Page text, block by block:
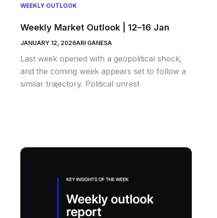
WEEKLY OUTLOOK
Weekly Market Outlook | 12–16 Jan
JANUARY 12, 2026ARI GANESA
Last week opened with a geopolitical shock,
and the coming week appears set to follow a
similar trajectory. Political unrest